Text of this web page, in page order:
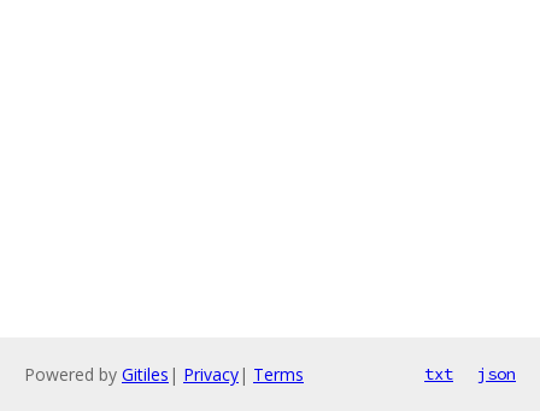
Powered by Gitiles | Privacy| Terms txt json